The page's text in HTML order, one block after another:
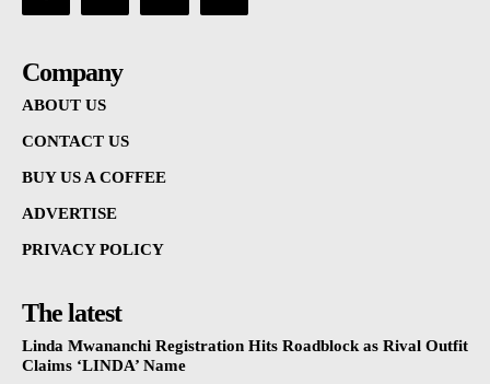
Company
ABOUT US
CONTACT US
BUY US A COFFEE
ADVERTISE
PRIVACY POLICY
The latest
Linda Mwananchi Registration Hits Roadblock as Rival Outfit
Claims ‘LINDA’ Name